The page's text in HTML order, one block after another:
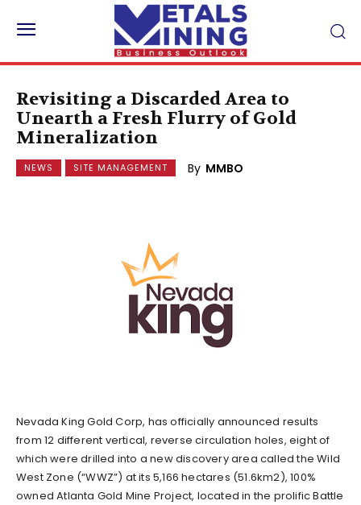
Revisiting a Discarded Area to
Unearth a Fresh Flurry of Gold
Mineralization
NEWS SITE MANAGEMENT By MMBO
Nevada King Gold Corp, has officially announced results
from 12 different vertical, reverse circulation holes, eight of
which were drilled into a new discovery area called the Wild
West Zone (“WWZ”) at its 5,166 hectares (51.6km2), 100%
owned Atlanta Gold Mine Project, located in the prolific Battle